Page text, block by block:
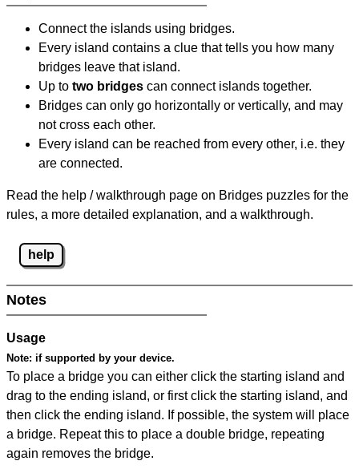
Connect the islands using bridges.
Every island contains a clue that tells you how many
bridges leave that island.
Up to two bridges can connect islands together.
Bridges can only go horizontally or vertically, and may
not cross each other.
Every island can be reached from every other, i.e. they
are connected.
Read the help / walkthrough page on Bridges puzzles for the
rules, a more detailed explanation, and a walkthrough.
help
Notes
Usage
Note: if supported by your device.
To place a bridge you can either click the starting island and
drag to the ending island, or first click the starting island, and
then click the ending island. If possible, the system will place
a bridge. Repeat this to place a double bridge, repeating
again removes the bridge.